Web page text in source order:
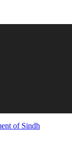
the latest SPSC